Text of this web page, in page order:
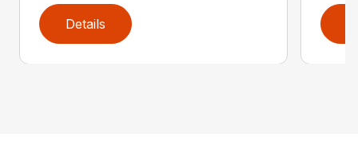
Details